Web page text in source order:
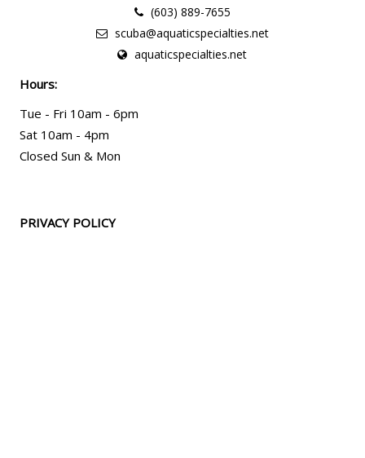
(603) 889-7655
scuba@aquaticspecialties.net
aquaticspecialties.net
Hours:
Tue - Fri 10am - 6pm
Sat 10am - 4pm
Closed Sun & Mon
PRIVACY POLICY